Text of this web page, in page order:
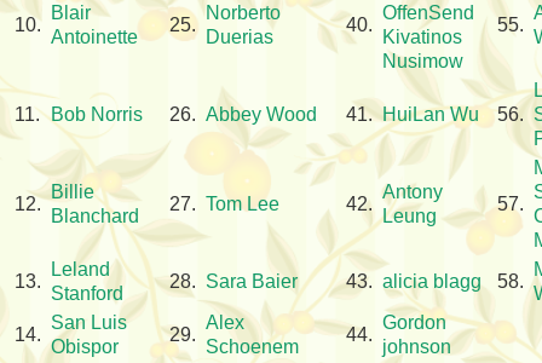
10.
Blair
Antoinette
25.
Norberto
Duerias
40.
OffenSend
Kivatinos
Nusimow
55.
11. Bob Norris 26. Abbey Wood 41. HuiLan Wu 56.
12.
Billie
Blanchard
27. Tom Lee 42.
Antony
Leung
57.
13.
Leland
Stanford
28. Sara Baier 43. alicia blagg 58.
14.
San Luis
Obispor
29.
Alex
Schoenem
44.
Gordon
johnson